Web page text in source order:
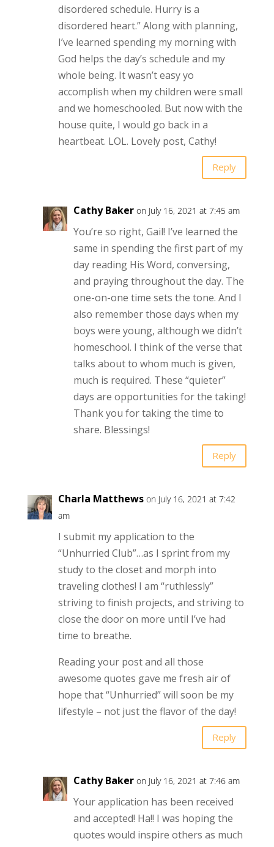
disordered schedule. Hurry is a
disordered heart.” Along with planning,
I’ve learned spending my morning with
God helps the day’s schedule and my
whole being. It wasn’t easy yo
accomplish when my children were small
and we homeschooled. But now with the
house quite, I would go back in a
heartbeat. LOL. Lovely post, Cathy!
Reply
Cathy Baker on July 16, 2021 at 7:45 am
You’re so right, Gail! I’ve learned the
same in spending the first part of my
day reading His Word, conversing,
and praying throughout the day. The
one-on-one time sets the tone. And I
also remember those days when my
boys were young, although we didn’t
homeschool. I think of the verse that
talks about to whom much is given,
much is required. These “quieter”
days are opportunities for the taking!
Thank you for taking the time to
share. Blessings!
Reply
Charla Matthews on July 16, 2021 at 7:42
am
I submit my application to the
“Unhurried Club”…as I sprint from my
study to the closet and morph into
traveling clothes! I am “ruthlessly”
striving to finish projects, and striving to
close the door on more until I’ve had
time to breathe.
Reading your post and all those
awesome quotes gave me fresh air of
hope that “Unhurried” will soon be my
lifestyle – not just the flavor of the day!
Reply
Cathy Baker on July 16, 2021 at 7:46 am
Your application has been received
and accepted! Ha!! I was hoping the
quotes would inspire others as much